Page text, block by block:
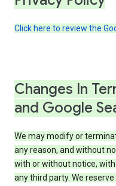
Click here to review the
Changes In
and Google
We may modify or
any reason, and without
with or without notice,
any third party. We